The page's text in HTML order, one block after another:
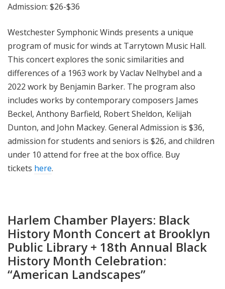
Admission: $26-$36
Westchester Symphonic Winds presents a unique
program of music for winds at Tarrytown Music Hall.
This concert explores the sonic similarities and
differences of a 1963 work by Vaclav Nelhybel and a
2022 work by Benjamin Barker. The program also
includes works by contemporary composers James
Beckel, Anthony Barfield, Robert Sheldon, Kelijah
Dunton, and John Mackey. General Admission is $36,
admission for students and seniors is $26, and children
under 10 attend for free at the box office. Buy
tickets here.
Harlem Chamber Players: Black
History Month Concert at Brooklyn
Public Library + 18th Annual Black
History Month Celebration:
“American Landscapes”